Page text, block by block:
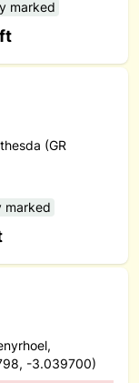
marked
(GR
marked
-3.039700)